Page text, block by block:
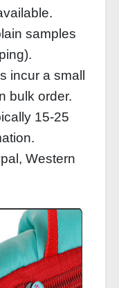
samples
incur a small
bulk order.
15‑25
Western